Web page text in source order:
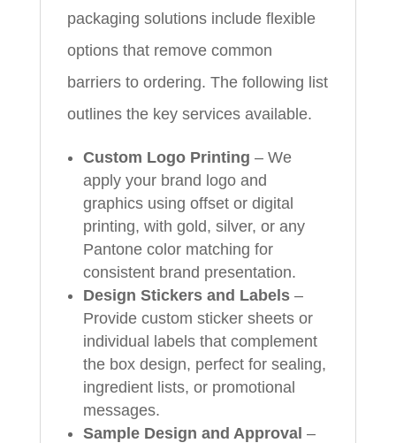
packaging solutions include flexible
options that remove common
barriers to ordering. The following list
outlines the key services available.
Custom Logo Printing – We
apply your brand logo and
graphics using offset or digital
printing, with gold, silver, or any
Pantone color matching for
consistent brand presentation.
Design Stickers and Labels–
Provide custom sticker sheets or
individual labels that complement
the box design, perfect for sealing,
ingredient lists, or promotional
messages.
Sample Design and Approval –